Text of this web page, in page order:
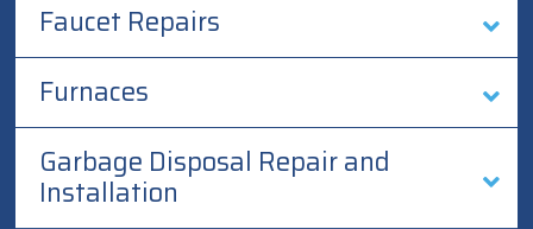
Faucet Repairs
Furnaces
Garbage Disposal Repair and
Installation